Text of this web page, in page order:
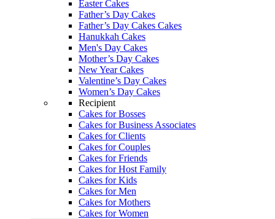
Easter Cakes
Father’s Day Cakes
Father’s Day Cakes Cakes
Hanukkah Cakes
Men's Day Cakes
Mother’s Day Cakes
New Year Cakes
Valentine’s Day Cakes
Women’s Day Cakes
Recipient
Cakes for Bosses
Cakes for Business Associates
Cakes for Clients
Cakes for Couples
Cakes for Friends
Cakes for Host Family
Cakes for Kids
Cakes for Men
Cakes for Mothers
Cakes for Women